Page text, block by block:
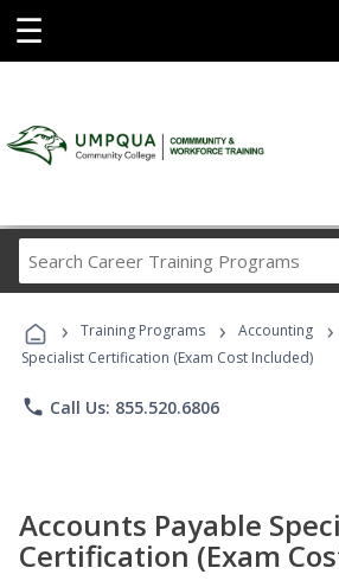
☰
Career
Programs
› Training Programs › Accounting ›
Specialist Certification (Exam Cost Included)
phone Call Us: 855.520.6806
Accounts Payable
Certification (Exam